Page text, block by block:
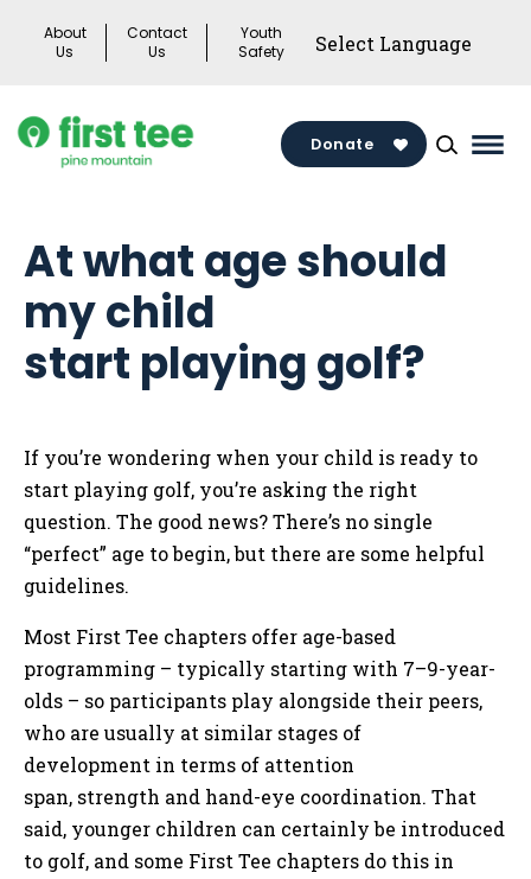
About
Us
Contact
Us
Youth
Safety
Donate
At what age should
my child
start playing golf?
If you’re wondering when your child is ready to
start playing golf, you’re asking the right
question. The good news? There’s no single
“perfect” age to begin, but there are some helpful
guidelines.
Most First Tee chapters offer age-based
programming – typically starting with 7–9-year-
olds – so participants play alongside their peers,
who are usually at similar stages of
development in terms of attention
span, strength and hand-eye coordination. That
said, younger children can certainly be introduced
to golf, and some First Tee chapters do this in